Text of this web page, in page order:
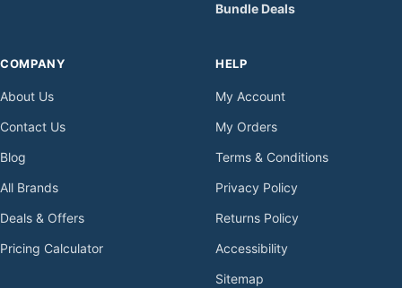
Bundle Deals
COMPANY
About Us
Contact Us
Blog
All Brands
Deals & Offers
Pricing Calculator
HELP
My Account
My Orders
Terms & Conditions
Privacy Policy
Returns Policy
Accessibility
Sitemap